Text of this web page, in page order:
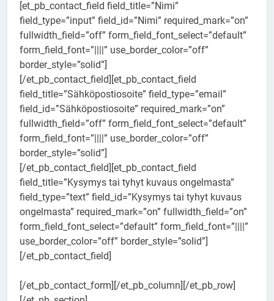
[et_pb_contact_field field_title=”Nimi”
field_type=”input” field_id=”Nimi” required_mark=”on”
fullwidth_field=”off” form_field_font_select=”default”
form_field_font=”||||” use_border_color=”off”
border_style=”solid”]
[/et_pb_contact_field][et_pb_contact_field
field_title=”Sähköpostiosoite” field_type=”email”
field_id=”Sähköpostiosoite” required_mark=”on”
fullwidth_field=”off” form_field_font_select=”default”
form_field_font=”||||” use_border_color=”off”
border_style=”solid”]
[/et_pb_contact_field][et_pb_contact_field
field_title=”Kysymys tai tyhyt kuvaus ongelmasta”
field_type=”text” field_id=”Kysymys tai tyhyt kuvaus
ongelmasta” required_mark=”on” fullwidth_field=”on”
form_field_font_select=”default” form_field_font=”||||”
use_border_color=”off” border_style=”solid”]
[/et_pb_contact_field]
[/et_pb_contact_form][/et_pb_column][/et_pb_row]